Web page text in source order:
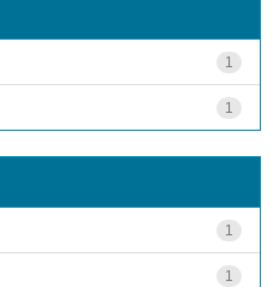
1
1
1
1